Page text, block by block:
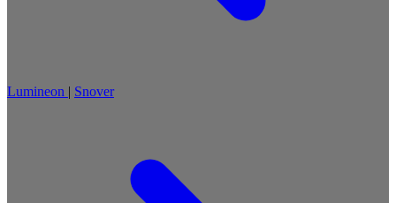
Lumineon | Snover